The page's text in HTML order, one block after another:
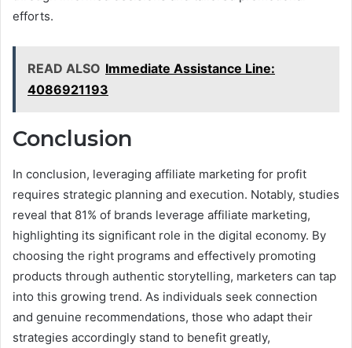
efforts.
READ ALSO Immediate Assistance Line:
4086921193
Conclusion
In conclusion, leveraging affiliate marketing for profit
requires strategic planning and execution. Notably, studies
reveal that 81% of brands leverage affiliate marketing,
highlighting its significant role in the digital economy. By
choosing the right programs and effectively promoting
products through authentic storytelling, marketers can tap
into this growing trend. As individuals seek connection
and genuine recommendations, those who adapt their
strategies accordingly stand to benefit greatly,